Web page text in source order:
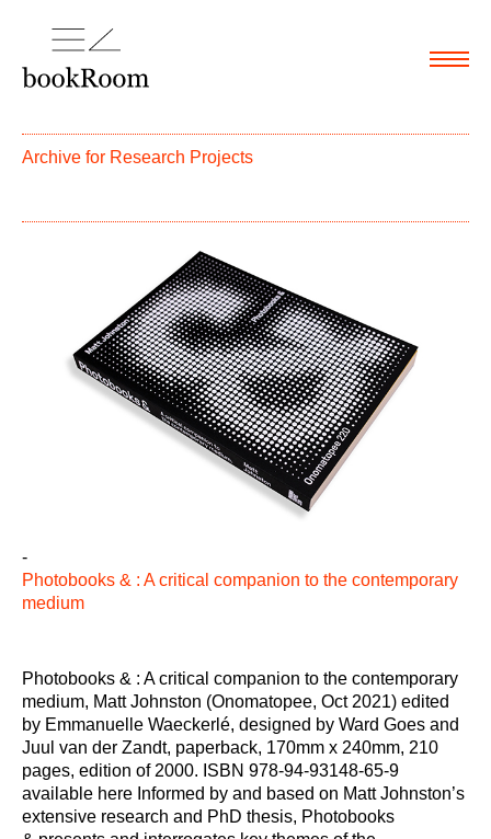
Menu
Archive for Research Projects
-
Photobooks & : A critical companion to the contemporary
medium
Photobooks & : A critical companion to the contemporary
medium, Matt Johnston (Onomatopee, Oct 2021) edited
by Emmanuelle Waeckerlé, designed by Ward Goes and
Juul van der Zandt, paperback, 170mm x 240mm, 210
pages, edition of 2000. ISBN 978-94-93148-65-9
available here Informed by and based on Matt Johnston’s
extensive research and PhD thesis, Photobooks